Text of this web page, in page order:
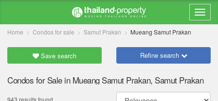
Home Condos for sale Samut Prakan Mueang Samut Prakan
Save search Refine search
Condos for Sale in Mueang Samut Prakan, Samut Prakan
943 results found